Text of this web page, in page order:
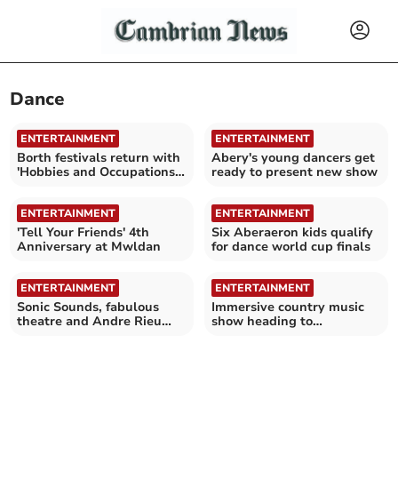
Dance
ENTERTAINMENT
Borth festivals return with
'Hobbies and Occupations'
ENTERTAINMENT
Abery's young dancers get
ready to present new show
ENTERTAINMENT
'Tell Your Friends' 4th
Anniversary at Mwldan
ENTERTAINMENT
Six Aberaeron kids qualify
for dance world cup finals
ENTERTAINMENT
Sonic Sounds, fabulous
theatre and Andre Rieu
ENTERTAINMENT
Immersive country music
show heading to